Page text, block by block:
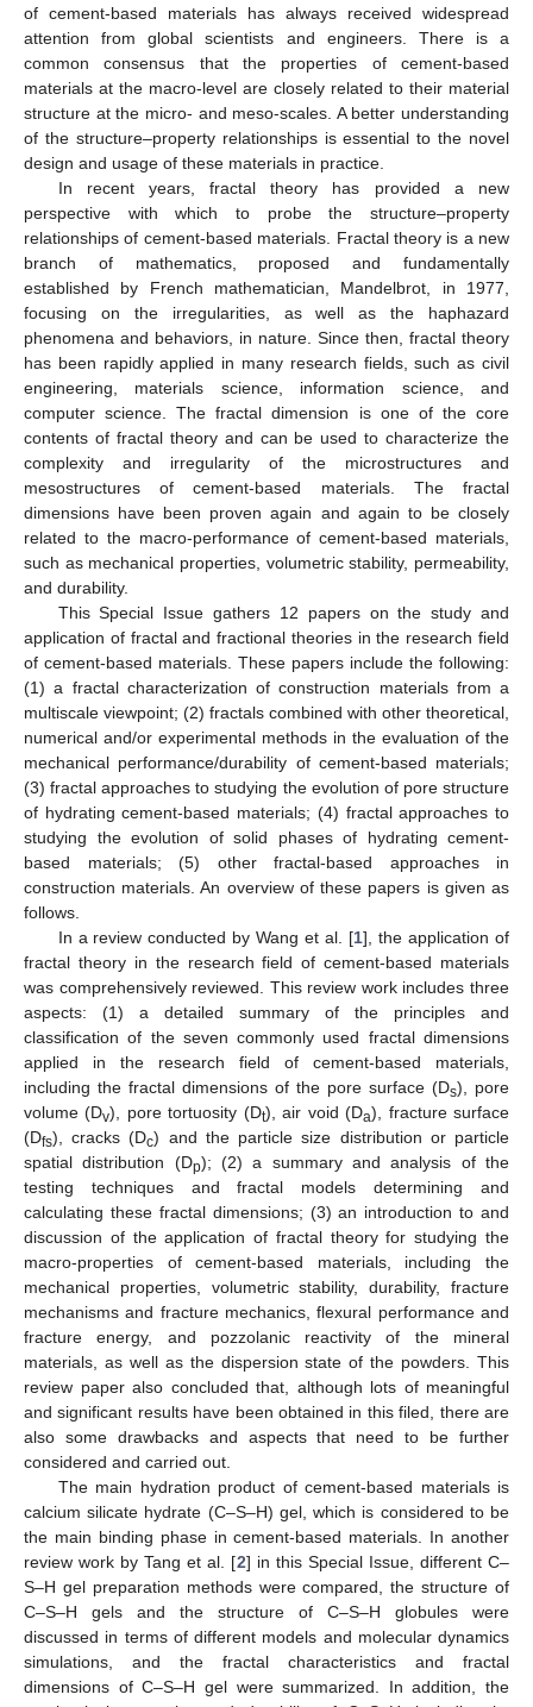
of cement-based materials has always received widespread
attention from global scientists and engineers. There is a
common consensus that the properties of cement-based
materials at the macro-level are closely related to their material
structure at the micro- and meso-scales. A better understanding
of the structure–property relationships is essential to the novel
design and usage of these materials in practice.
In recent years, fractal theory has provided a new
perspective with which to probe the structure–property
relationships of cement-based materials. Fractal theory is a new
branch of mathematics, proposed and fundamentally
established by French mathematician, Mandelbrot, in 1977,
focusing on the irregularities, as well as the haphazard
phenomena and behaviors, in nature. Since then, fractal theory
has been rapidly applied in many research fields, such as civil
engineering, materials science, information science, and
computer science. The fractal dimension is one of the core
contents of fractal theory and can be used to characterize the
complexity and irregularity of the microstructures and
mesostructures of cement-based materials. The fractal
dimensions have been proven again and again to be closely
related to the macro-performance of cement-based materials,
such as mechanical properties, volumetric stability, permeability,
and durability.
This Special Issue gathers 12 papers on the study and
application of fractal and fractional theories in the research field
of cement-based materials. These papers include the following:
(1) a fractal characterization of construction materials from a
multiscale viewpoint; (2) fractals combined with other theoretical,
numerical and/or experimental methods in the evaluation of the
mechanical performance/durability of cement-based materials;
(3) fractal approaches to studying the evolution of pore structure
of hydrating cement-based materials; (4) fractal approaches to
studying the evolution of solid phases of hydrating cement-
based materials; (5) other fractal-based approaches in
construction materials. An overview of these papers is given as
follows.
In a review conducted by Wang et al. [1], the application of
fractal theory in the research field of cement-based materials
was comprehensively reviewed. This review work includes three
aspects: (1) a detailed summary of the principles and
classification of the seven commonly used fractal dimensions
applied in the research field of cement-based materials,
including the fractal dimensions of the pore surface (Ds), pore
volume (Dv), pore tortuosity (Dt), air void (Da), fracture surface
(Dfs), cracks (Dc) and the particle size distribution or particle
spatial distribution (Dp); (2) a summary and analysis of the
testing techniques and fractal models determining and
calculating these fractal dimensions; (3) an introduction to and
discussion of the application of fractal theory for studying the
macro-properties of cement-based materials, including the
mechanical properties, volumetric stability, durability, fracture
mechanisms and fracture mechanics, flexural performance and
fracture energy, and pozzolanic reactivity of the mineral
materials, as well as the dispersion state of the powders. This
review paper also concluded that, although lots of meaningful
and significant results have been obtained in this filed, there are
also some drawbacks and aspects that need to be further
considered and carried out.
The main hydration product of cement-based materials is
calcium silicate hydrate (C–S–H) gel, which is considered to be
the main binding phase in cement-based materials. In another
review work by Tang et al. [2] in this Special Issue, different C–
S–H gel preparation methods were compared, the structure of
C–S–H gels and the structure of C–S–H globules were
discussed in terms of different models and molecular dynamics
simulations, and the fractal characteristics and fractal
dimensions of C–S–H gel were summarized. In addition, the